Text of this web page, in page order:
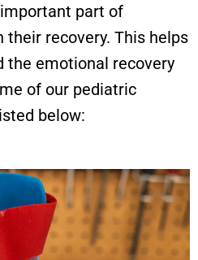
part of
recovery. This helps
emotional recovery
of our pediatric
below: